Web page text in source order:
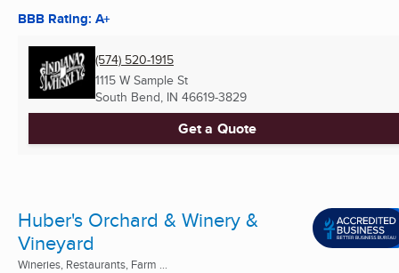
BBB Rating: A+
(574) 520-1915
1115 W Sample St
South Bend, IN 46619-3829
Get a Quote
Huber's Orchard & Winery &
Vineyard
Wineries, Restaurants, Farm ...